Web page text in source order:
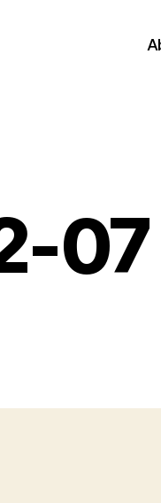
07